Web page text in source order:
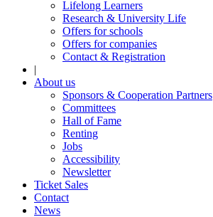
Lifelong Learners
Research & University Life
Offers for schools
Offers for companies
Contact & Registration
|
About us
Sponsors & Cooperation Partners
Committees
Hall of Fame
Renting
Jobs
Accessibility
Newsletter
Ticket Sales
Contact
News